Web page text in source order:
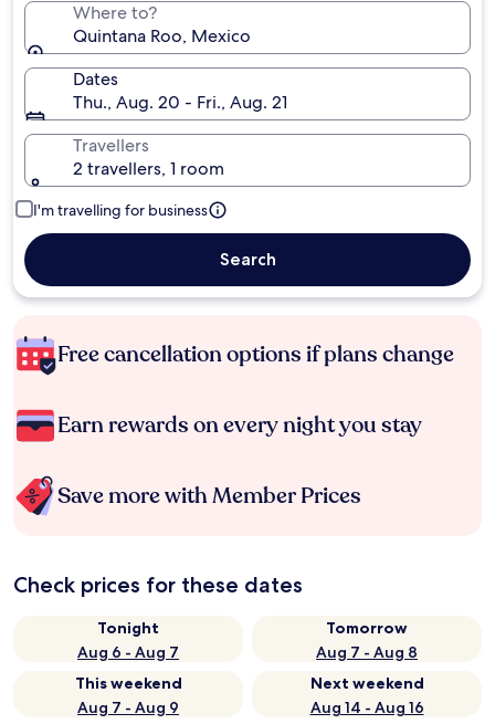
Where to?
Quintana Roo, Mexico
Dates
Thu., Aug. 20 - Fri., Aug. 21
Travellers
2 travellers, 1 room
I'm travelling for business
Search
Free cancellation options if plans change
Earn rewards on every night you stay
Save more with Member Prices
Check prices for these dates
Tonight
Aug 6 - Aug 7
Tomorrow
Aug 7 - Aug 8
This weekend
Aug 7 - Aug 9
Next weekend
Aug 14 - Aug 16